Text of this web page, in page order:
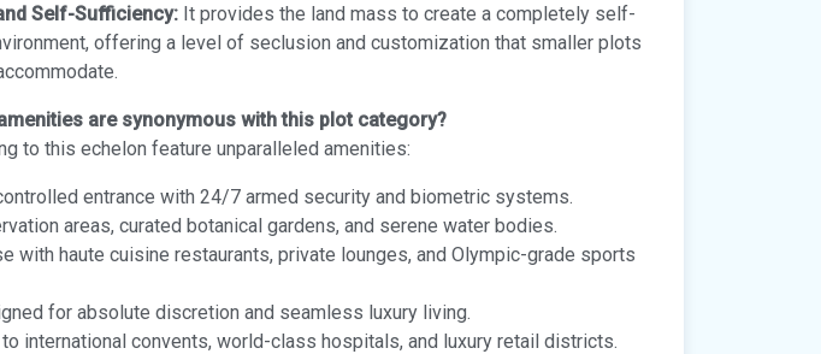
Self-Sufficiency: It provides the land mass to create a completely self-
offering a level of seclusion and customization that smaller plots
are synonymous with this plot category?
to this echelon feature unparalleled amenities:
entrance with 24/7 armed security and biometric systems.
areas, curated botanical gardens, and serene water bodies.
with haute cuisine restaurants, private lounges, and Olympic-grade sports
for absolute discretion and seamless luxury living.
international convents, world-class hospitals, and luxury retail districts.